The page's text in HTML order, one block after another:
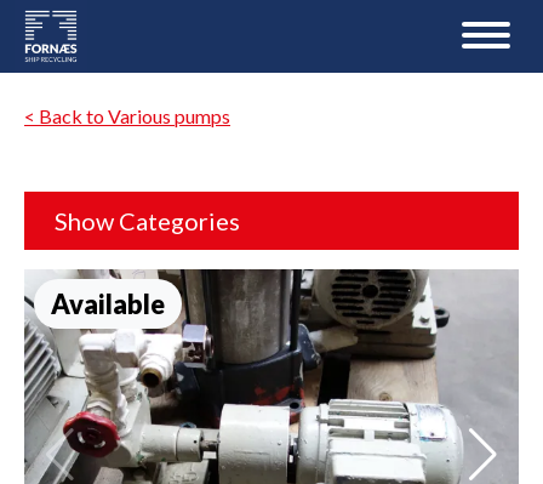
< Back to Various pumps
Show Categories
Available